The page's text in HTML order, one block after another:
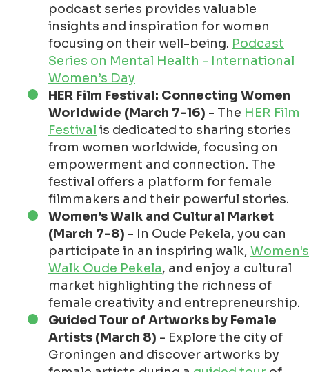
podcast series provides valuable
insights and inspiration for women
focusing on their well-being. Podcast
Series on Mental Health - International
Women’s Day
HER Film Festival: Connecting Women
Worldwide (March 7-16) - The HER Film
Festival is dedicated to sharing stories
from women worldwide, focusing on
empowerment and connection. The
festival offers a platform for female
filmmakers and their powerful stories.
Women’s Walk and Cultural Market
(March 7-8) - In Oude Pekela, you can
participate in an inspiring walk, Women's
Walk Oude Pekela, and enjoy a cultural
market highlighting the richness of
female creativity and entrepreneurship.
Guided Tour of Artworks by Female
Artists (March 8) - Explore the city of
Groningen and discover artworks by